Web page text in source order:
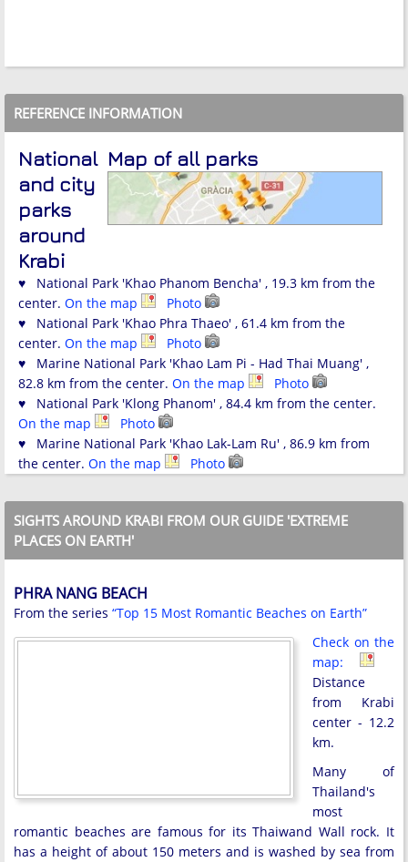
REFERENCE INFORMATION
Map of all parks
National
and city
parks
around
Krabi
♥ National Park 'Khao Phanom Bencha' , 19.3 km from the
center. On the map
Photo
♥ National Park 'Khao Phra Thaeo' , 61.4 km from the
center. On the map
Photo
♥ Marine National Park 'Khao Lam Pi - Had Thai Muang' ,
82.8 km from the center. On the map
Photo
♥ National Park 'Klong Phanom' , 84.4 km from the center.
On the map
Photo
♥ Marine National Park 'Khao Lak-Lam Ru' , 86.9 km from
the center. On the map Photo
SIGHTS AROUND KRABI FROM OUR GUIDE 'EXTREME
PLACES ON EARTH'
PHRA NANG BEACH
From the series “Top 15 Most Romantic Beaches on Earth”
Check on the
map:
Distance
from Krabi
center - 12.2
km.
Many of
Thailand's
most
romantic beaches are famous for its Thaiwand Wall rock. It
has a height of about 150 meters and is washed by sea from